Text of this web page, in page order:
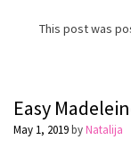
This post was
Easy
May 1, 2019byNatalija